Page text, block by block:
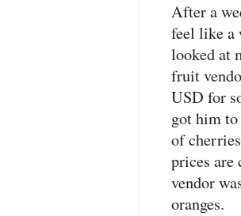
After a
feel like a
looked at
fruit
USD for
got him to
of
prices
vendor
oranges.